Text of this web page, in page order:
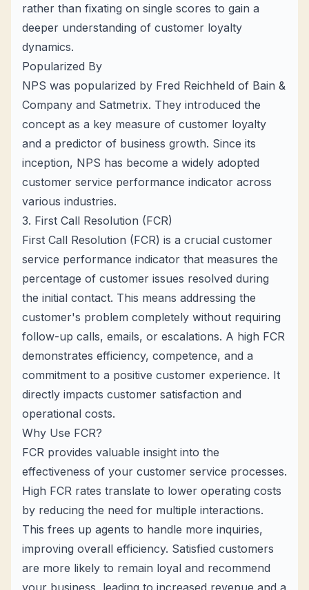
rather than fixating on single scores to gain a
deeper understanding of customer loyalty
dynamics.
Popularized By
NPS was popularized by Fred Reichheld of Bain &
Company and Satmetrix. They introduced the
concept as a key measure of customer loyalty
and a predictor of business growth. Since its
inception, NPS has become a widely adopted
customer service performance indicator across
various industries.
3. First Call Resolution (FCR)
First Call Resolution (FCR) is a crucial customer
service performance indicator that measures the
percentage of customer issues resolved during
the initial contact. This means addressing the
customer's problem completely without requiring
follow-up calls, emails, or escalations. A high FCR
demonstrates efficiency, competence, and a
commitment to a positive customer experience. It
directly impacts customer satisfaction and
operational costs.
Why Use FCR?
FCR provides valuable insight into the
effectiveness of your customer service processes.
High FCR rates translate to lower operating costs
by reducing the need for multiple interactions.
This frees up agents to handle more inquiries,
improving overall efficiency. Satisfied customers
are more likely to remain loyal and recommend